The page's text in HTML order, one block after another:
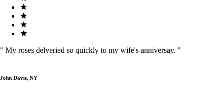
" My roses delveried so quickly to my wife's anniversay. "
John Davis, NY